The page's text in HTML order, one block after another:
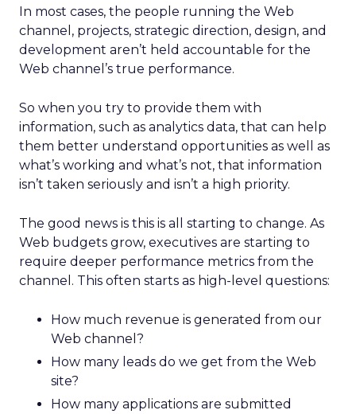
In most cases, the people running the Web
channel, projects, strategic direction, design, and
development aren’t held accountable for the
Web channel’s true performance.
So when you try to provide them with
information, such as analytics data, that can help
them better understand opportunities as well as
what’s working and what’s not, that information
isn’t taken seriously and isn’t a high priority.
The good news is this is all starting to change. As
Web budgets grow, executives are starting to
require deeper performance metrics from the
channel. This often starts as high-level questions:
How much revenue is generated from our
Web channel?
How many leads do we get from the Web
site?
How many applications are submitted